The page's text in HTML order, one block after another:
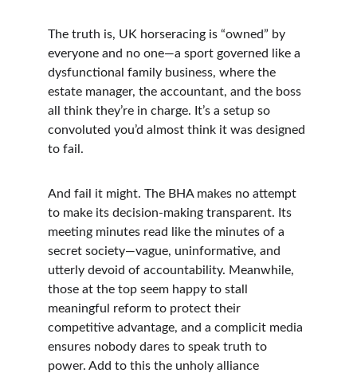
The truth is, UK horseracing is “owned” by
everyone and no one—a sport governed like a
dysfunctional family business, where the
estate manager, the accountant, and the boss
all think they’re in charge. It’s a setup so
convoluted you’d almost think it was designed
to fail.
And fail it might. The BHA makes no attempt
to make its decision-making transparent. Its
meeting minutes read like the minutes of a
secret society—vague, uninformative, and
utterly devoid of accountability. Meanwhile,
those at the top seem happy to stall
meaningful reform to protect their
competitive advantage, and a complicit media
ensures nobody dares to speak truth to
power. Add to this the unholy alliance